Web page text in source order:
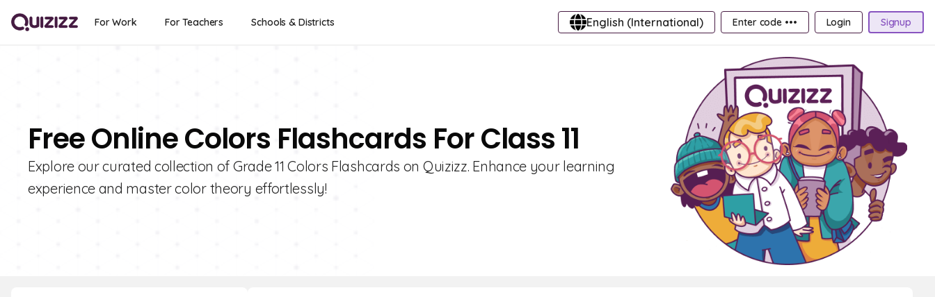
For Work For Teachers Schools & Districts English (International) Enter code ••• Login Signup
Free Online Colors Flashcards For Class 11
Explore our curated collection of Grade 11 Colors Flashcards on Quizizz. Enhance your learning
experience and master color theory effortlessly!